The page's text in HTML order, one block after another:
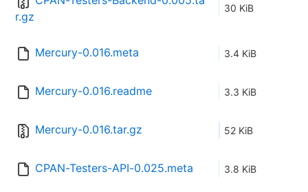
r.gz
30 KiB
Mercury-0.016.meta 3.4 KiB
Mercury-0.016.readme 3.3 KiB
Mercury-0.016.tar.gz 52 KiB
CPAN-Testers-API-0.025.meta 3.8 KiB